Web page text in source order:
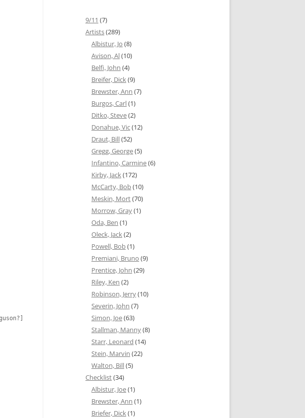
9/11 (7)
Artists(289)
Albistur, Jo (8)
Avison, Al(10)
Belfi, John (4)
Breifer, Dick(9)
Brewster, Ann (7)
Burgos, Carl(1)
Ditko, Steve(2)
Donahue, Vic(12)
Draut, Bill(52)
Gregg, George(5)
Infantino, Carmine(6)
Kirby, Jack(172)
McCarty, Bob(10)
Meskin, Mort(70)
Morrow, Gray(1)
Oda, Ben (1)
Oleck, Jack(2)
Powell, Bob(1)
Premiani, Bruno (9)
Prentice, John (29)
Riley, Ken (2)
Robinson, Jerry(10)
Severin, John (7)
Simon, Joe(63)
Stallman, Manny(8)
Starr, Leonard (14)
Stein, Marvin (22)
Walton, Bill(5)
Checklist(34)
Albistur, Joe(1)
Brewster, Ann (1)
Briefer, Dick(1)